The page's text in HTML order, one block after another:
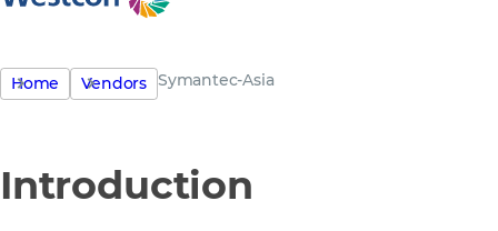
Home Vendors Symantec-Asia
Introduction